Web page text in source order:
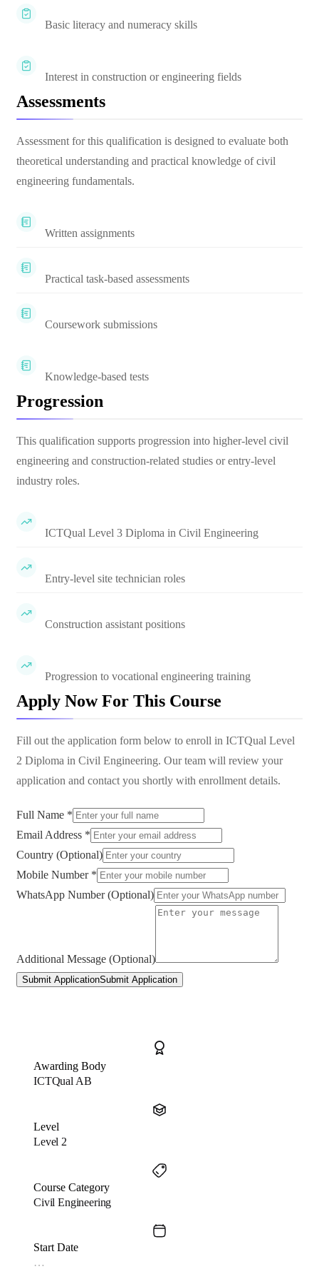
Basic literacy and numeracy skills
Interest in construction or engineering fields
Assessments
Assessment for this qualification is designed to evaluate both
theoretical understanding and practical knowledge of civil
engineering fundamentals.
Written assignments
Practical task-based assessments
Coursework submissions
Knowledge-based tests
Progression
This qualification supports progression into higher-level civil
engineering and construction-related studies or entry-level
industry roles.
ICTQual Level 3 Diploma in Civil Engineering
Entry-level site technician roles
Construction assistant positions
Progression to vocational engineering training
Apply Now For This Course
Fill out the application form below to enroll in ICTQual Level
2 Diploma in Civil Engineering. Our team will review your
application and contact you shortly with enrollment details.
Full Name *
Email Address *
Country (Optional)
Mobile Number *
WhatsApp Number (Optional)
Additional Message (Optional)
Submit ApplicationSubmit Application
Awarding Body
ICTQual AB
Level
Level 2
Course Category
Civil Engineering
Start Date
…